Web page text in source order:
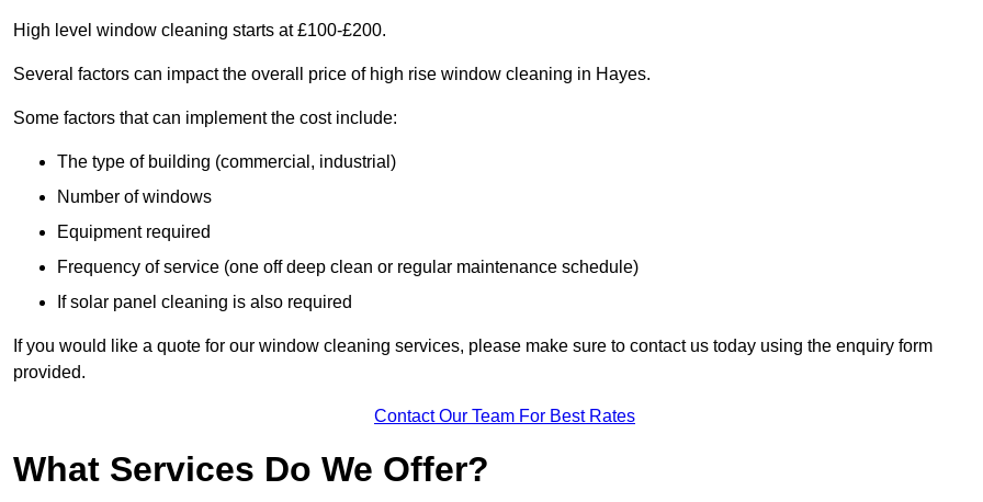
High level window cleaning starts at £100-£200.
Several factors can impact the overall price of high rise window cleaning in Hayes.
Some factors that can implement the cost include:
The type of building (commercial, industrial)
Number of windows
Equipment required
Frequency of service (one off deep clean or regular maintenance schedule)
If solar panel cleaning is also required
If you would like a quote for our window cleaning services, please make sure to contact us today using the enquiry form
provided.
Contact Our Team For Best Rates
What Services Do We Offer?